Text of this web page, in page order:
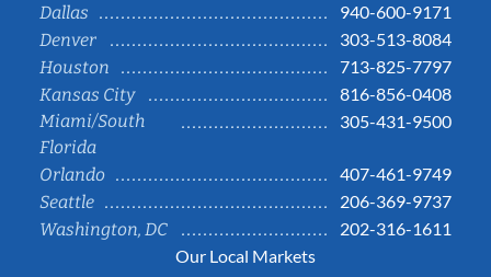
Dallas
940-600-9171
Denver
303-513-8084
Houston
713-825-7797
Kansas City
816-856-0408
Miami/South
Florida
305-431-9500
Orlando
407-461-9749
Seattle
206-369-9737
Washington, DC
202-316-1611
Our Local Markets